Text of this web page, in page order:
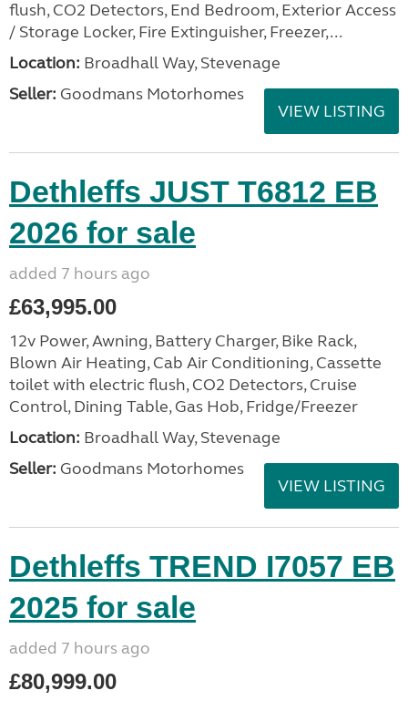
flush, CO2 Detectors, End Bedroom, Exterior Access
/ Storage Locker, Fire Extinguisher, Freezer,...
Location: Broadhall Way, Stevenage
Seller: Goodmans Motorhomes
VIEW LISTING
Dethleffs JUST T6812 EB
2026 for sale
added 7 hours ago
£63,995.00
12v Power, Awning, Battery Charger, Bike Rack,
Blown Air Heating, Cab Air Conditioning, Cassette
toilet with electric flush, CO2 Detectors, Cruise
Control, Dining Table, Gas Hob, Fridge/Freezer
Location: Broadhall Way, Stevenage
Seller: Goodmans Motorhomes
VIEW LISTING
Dethleffs TREND I7057 EB
2025 for sale
added 7 hours ago
£80,999.00